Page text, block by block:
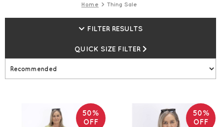
Home Thing Sale
FILTER RESULTS
QUICK SIZE FILTER
50%
OFF
50%
OFF